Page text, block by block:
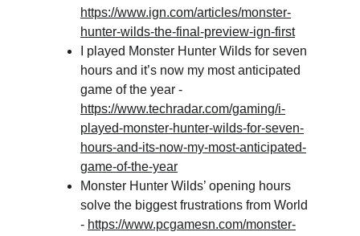
https://www.ign.com/articles/monster-
hunter-wilds-the-final-preview-ign-first
I played Monster Hunter Wilds for seven
hours and it’s now my most anticipated
game of the year -
https://www.techradar.com/gaming/i-
played-monster-hunter-wilds-for-seven-
hours-and-its-now-my-most-anticipated-
game-of-the-year
Monster Hunter Wilds’ opening hours
solve the biggest frustrations from World
- https://www.pcgamesn.com/monster-